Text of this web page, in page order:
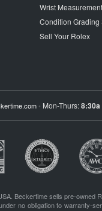
Wrist
Condition Grading
Sell Your Rolex
• Mon-Thurs:8:30a
Beckertime sells pre-
under no obligation to warranty-